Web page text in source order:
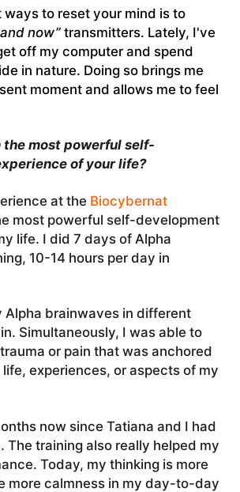
ways to reset your mind is to
now”transmitters. Lately, I've
off my computer and spend
in nature. Doing so brings me
moment and allows me to feel
the most powerful self-
of your life?
at the Biocybernat
most powerful self-development
life. I did 7 days of Alpha
10-14 hours per day in
Alpha brainwaves in different
Simultaneously, I was able to
or pain that was anchored
experiences, or aspects of my
now since Tatiana and I had
The training also really helped my
Today, my thinking is more
more calmness in my day-to-day